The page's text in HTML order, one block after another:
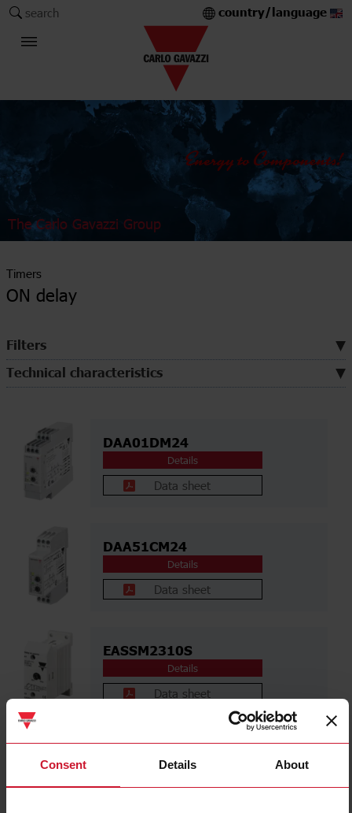
Consent Details About
search country/language
The Carlo Gavazzi Group
Timers
ON delay
Filters
Technical characteristics
DAA01DM24
Details
Data sheet
DAA51CM24
Details
Data sheet
EASSM2310S
Details
Data sheet
PAA01DM24
Details